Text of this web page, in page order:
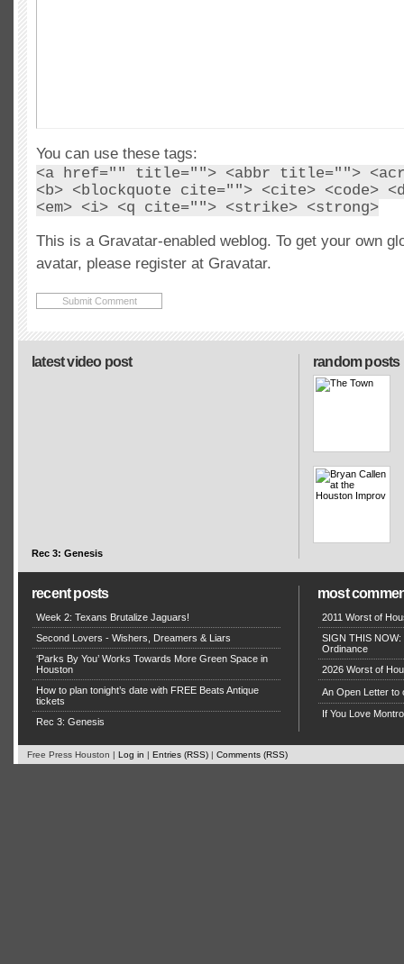
You can use these tags:
<a href="" title=""> <abbr title="">
<b> <blockquote cite=""> <cite> <code>
<em> <i> <q cite=""> <strike> <strong>
This is a Gravatar-enabled weblog. To get your own
avatar, please register at Gravatar.
random posts
latest video post
Rec 3: Genesis
recent posts
Week 2: Texans Brutalize Jaguars!
Second Lovers - Wishers, Dreamers & Liars
‘Parks By You’ Works Towards More Green Space in
Houston
How to plan tonight’s date with FREE Beats Antique
tickets
Rec 3: Genesis
most
2011 Worst of
SIGN THIS NOW:
Ordinance
2026 Worst of
An Open Letter to
If You Love
Free Press Houston | Log in | Entries (RSS) | Comments (RSS)